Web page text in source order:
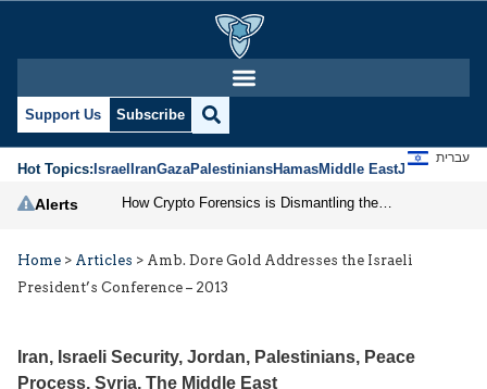
Support Us Subscribe
Hot Topics:IsraelIranGazaPalestiniansHamasMiddle EastJews
עברית
Alerts
Home > Articles > Amb. Dore Gold Addresses the Israeli
President’s Conference – 2013
Iran, Israeli Security, Jordan, Palestinians, Peace
Process, Syria, The Middle East